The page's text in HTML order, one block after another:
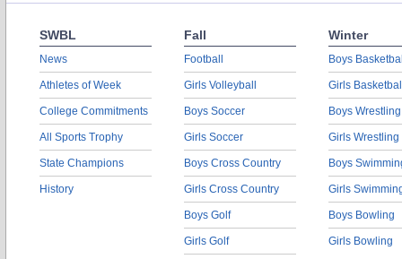
SWBL
News
Athletes of Week
College Commitments
All Sports Trophy
State Champions
History
Fall
Football
Girls Volleyball
Boys Soccer
Girls Soccer
Boys Cross Country
Girls Cross Country
Boys Golf
Girls Golf
Winter
Boys
Girls
Boys Wrestling
Girls Wrestling
Boys
Girls
Boys Bowling
Girls Bowling